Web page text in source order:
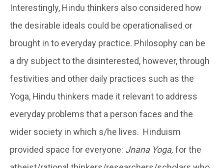
Interestingly, Hindu thinkers also considered how
the desirable ideals could be operationalised or
brought in to everyday practice. Philosophy can be
a dry subject to the disinterested, however, through
festivities and other daily practices such as the
Yoga, Hindu thinkers made it relevant to address
everyday problems that a person faces and the
wider society in which s/he lives. Hinduism
provided space for everyone: Jnana Yoga, for the